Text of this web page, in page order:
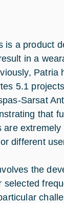
is a product
in a
Patria
5.1
Sarsat
that
are extremely
different
the
selected